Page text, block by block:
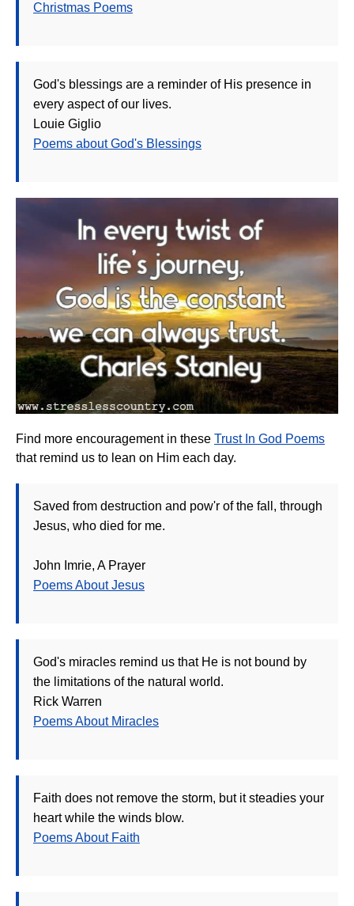
Christmas Poems
God's blessings are a reminder of His presence in
every aspect of our lives.
Louie Giglio
Poems about God's Blessings
Find more encouragement in these Trust In God Poems
that remind us to lean on Him each day.
Saved from destruction and pow'r of the fall, through
Jesus, who died for me.
John Imrie, A Prayer
Poems About Jesus
God's miracles remind us that He is not bound by
the limitations of the natural world.
Rick Warren
Poems About Miracles
Faith does not remove the storm, but it steadies your
heart while the winds blow.
Poems About Faith